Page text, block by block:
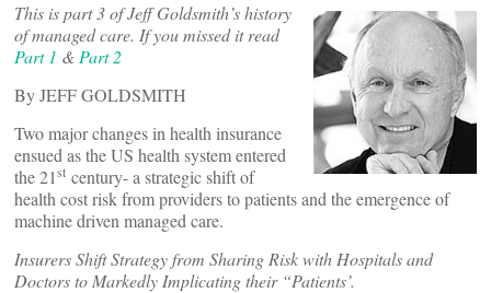
This is part 3 of Jeff Goldsmith’s history
of managed care. If you missed it read
Part 1 & Part 2
By JEFF GOLDSMITH
Two major changes in health insurance
ensued as the US health system entered
the 21st century- a strategic shift of
health cost risk from providers to patients and the emergence of
machine driven managed care.
Insurers Shift Strategy from Sharing Risk with Hospitals and
Doctors to Markedly Implicating their “Patients’.